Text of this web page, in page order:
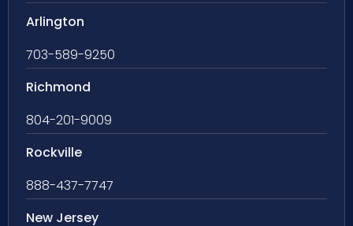
Arlington
703-589-9250
Richmond
804-201-9009
Rockville
888-437-7747
New Jersey